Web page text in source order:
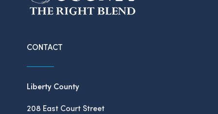
CONTACT
Liberty County
208 East Court Street